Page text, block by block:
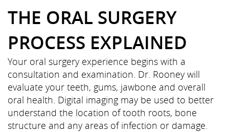
THE ORAL SURGERY
PROCESS EXPLAINED
Your oral surgery experience begins with a
consultation and examination. Dr. Rooney will
evaluate your teeth, gums, jawbone and overall
oral health. Digital imaging may be used to better
understand the location of tooth roots, bone
structure and any areas of infection or damage.